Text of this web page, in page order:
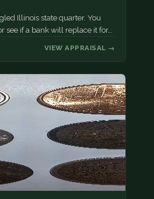
Illinois state quarter. You
see if a bank will replace it for…
VIEW APPRAISAL →